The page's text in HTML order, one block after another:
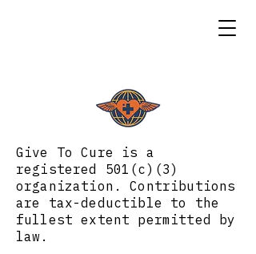
Give To Cure is a
registered 501(c)(3)
organization. Contributions
are tax-deductible to the
fullest extent permitted by
law.